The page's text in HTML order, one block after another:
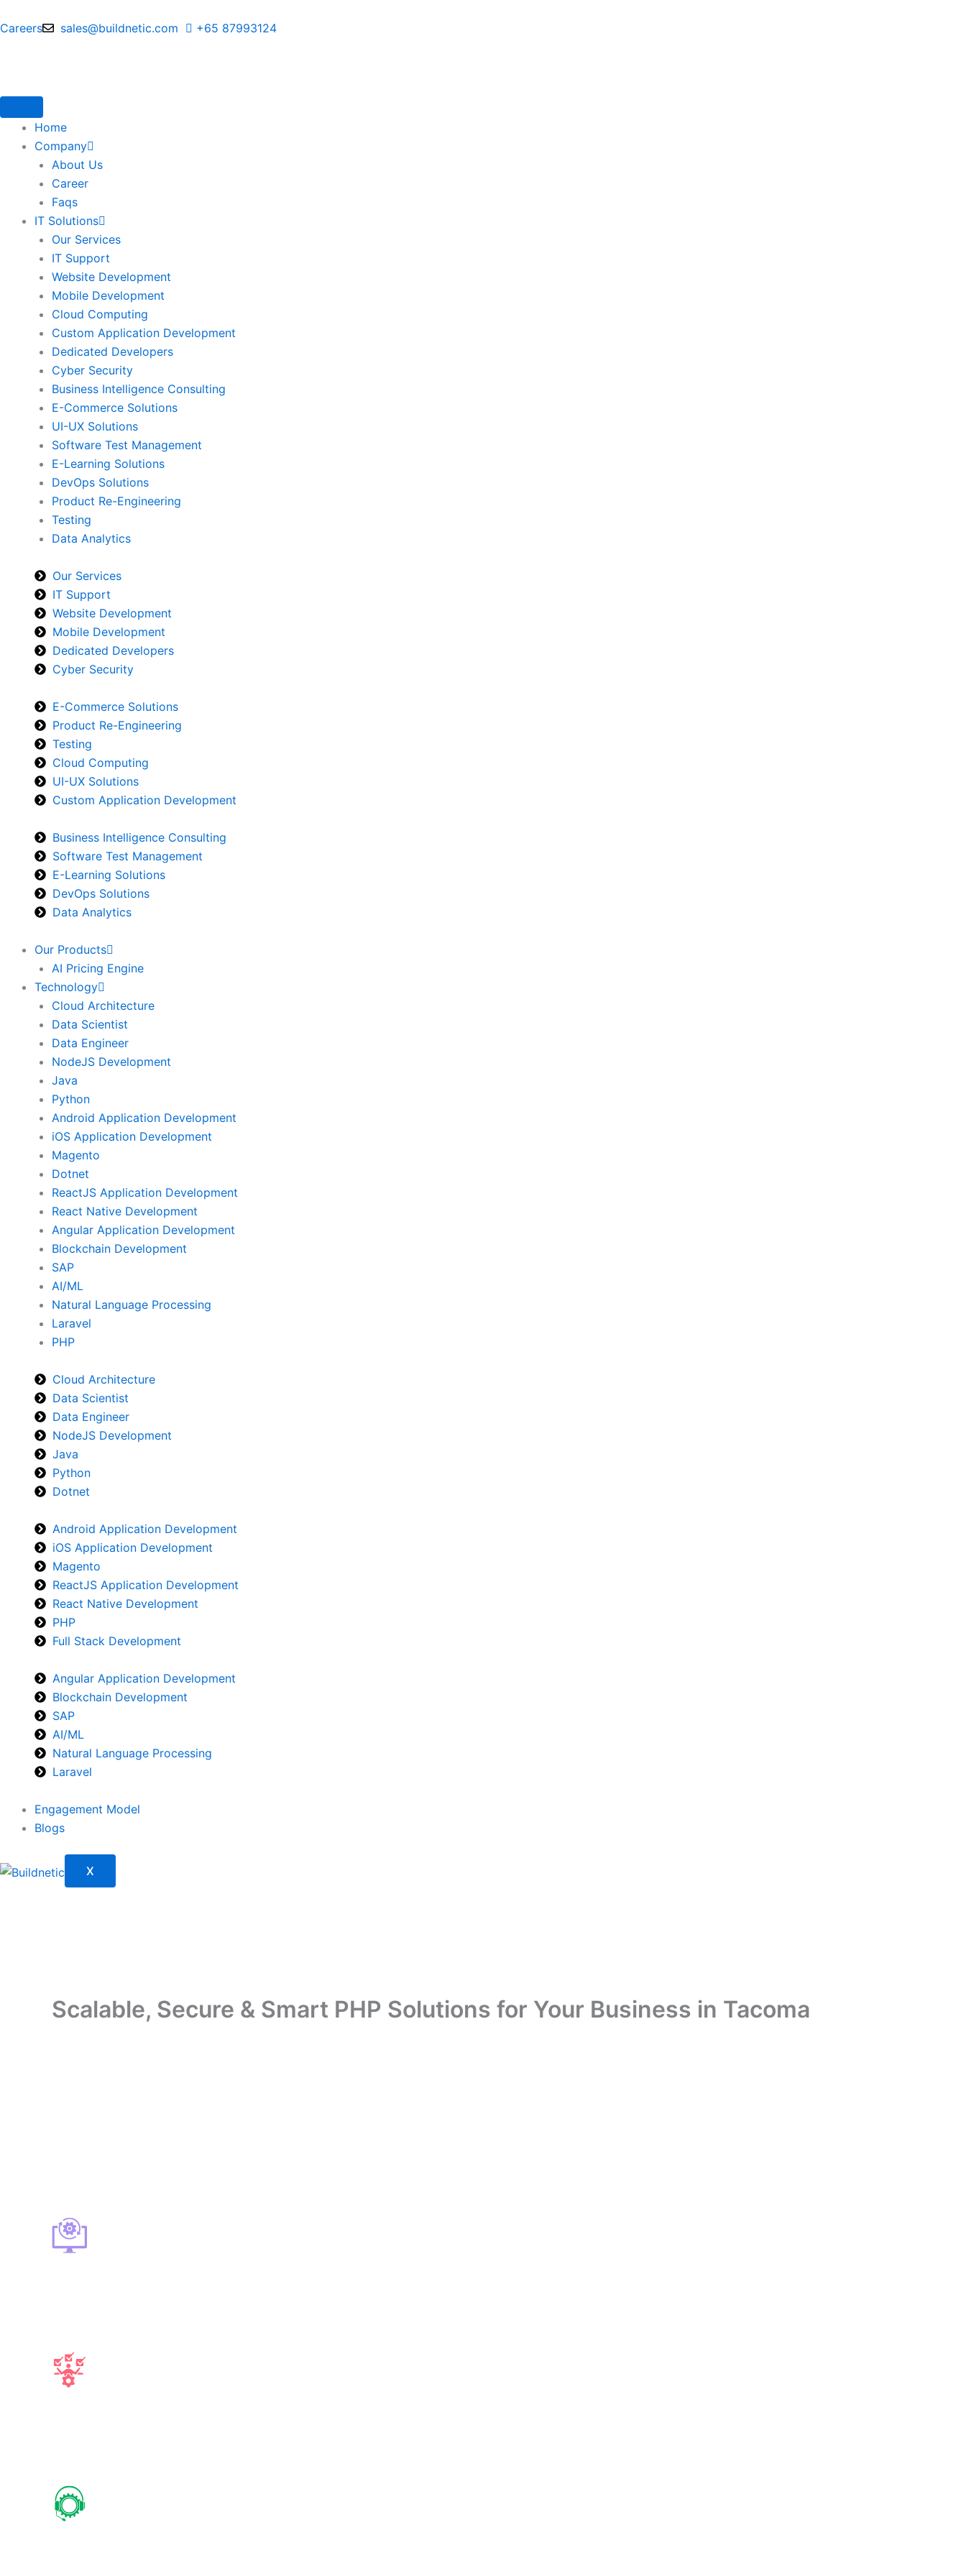
to
Careers sales@buildnetic.com +65 87993124
Home
Company
About Us
Career
Faqs
IT Solutions
Our Services
IT Support
Website Development
Mobile Development
Cloud Computing
Custom Application Development
Dedicated Developers
Cyber Security
Business Intelligence Consulting
E-Commerce Solutions
UI-UX Solutions
Software Test Management
E-Learning Solutions
DevOps Solutions
Product Re-Engineering
Testing
Data Analytics
Our Services
IT Support
Website Development
Mobile Development
Dedicated Developers
Cyber Security
E-Commerce Solutions
Product Re-Engineering
Testing
Cloud Computing
UI-UX Solutions
Custom Application Development
Business Intelligence Consulting
Software Test Management
E-Learning Solutions
DevOps Solutions
Data Analytics
Our Products
AI Pricing Engine
Technology
Cloud Architecture
Data Scientist
Data Engineer
NodeJS Development
Java
Python
Android Application Development
iOS Application Development
Magento
Dotnet
ReactJS Application Development
React Native Development
Angular Application Development
Blockchain Development
SAP
AI/ML
Natural Language Processing
Laravel
PHP
Cloud Architecture
Data Scientist
Data Engineer
NodeJS Development
Java
Python
Dotnet
Android Application Development
iOS Application Development
Magento
ReactJS Application Development
React Native Development
PHP
Full Stack Development
Angular Application Development
Blockchain Development
SAP
AI/ML
Natural Language Processing
Laravel
Engagement Model
Blogs
X
Scalable, Secure & Smart PHP Solutions for Your Business in Tacoma